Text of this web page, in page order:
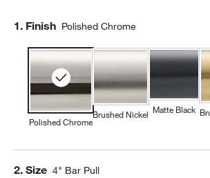
Step
1. Finish Polished Chrome
Polished Chrome
Brushed Nickel Matte Black
Step
2. Size 4" Bar Pull